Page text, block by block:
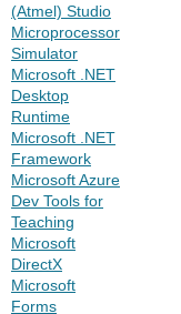
(Atmel) Studio
Microprocessor
Simulator
Microsoft .NET
Desktop
Runtime
Microsoft .NET
Framework
Microsoft Azure
Dev Tools for
Teaching
Microsoft
DirectX
Microsoft
Forms